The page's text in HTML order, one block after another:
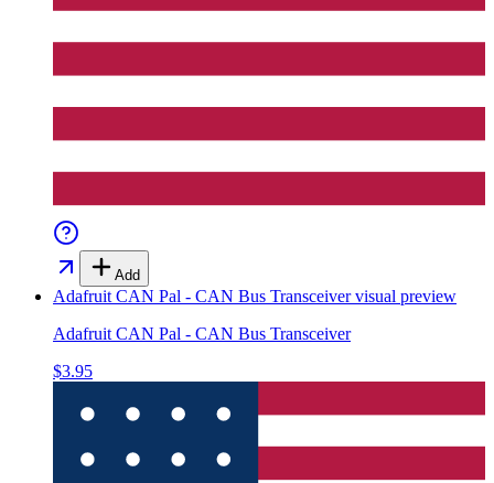
Add
Adafruit CAN Pal - CAN Bus Transceivervisual preview
Adafruit CAN Pal - CAN Bus Transceiver
$3.95